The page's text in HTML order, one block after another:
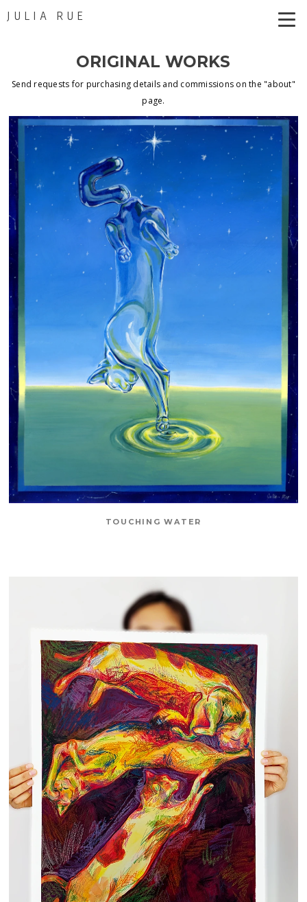
JULIA RUE
ORIGINAL WORKS
Send requests for purchasing details and commissions on the "about"
page.
TOUCHING WATER